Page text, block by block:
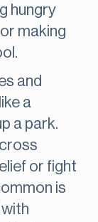
hungry
making
and
a
a park.
or fight
is